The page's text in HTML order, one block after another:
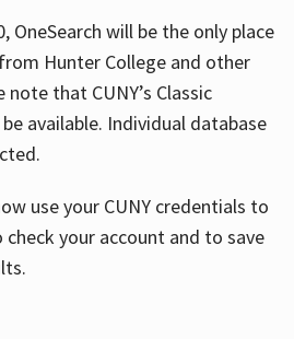
OneSearch will be the only place
Hunter College and other
note that CUNY’s Classic
available. Individual database
use your CUNY credentials to
your account and to save